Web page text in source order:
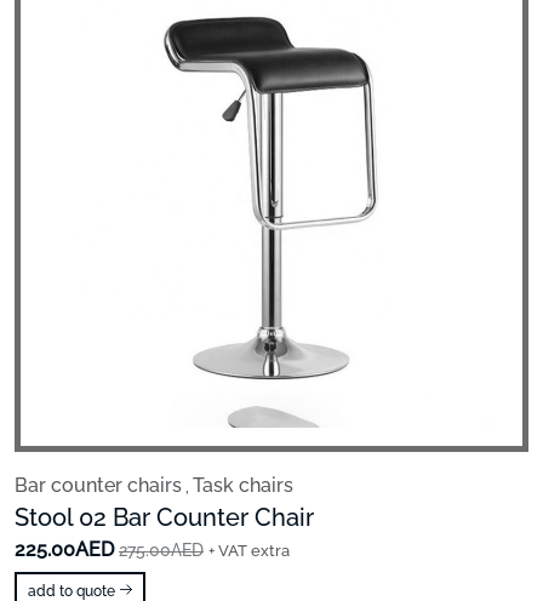
Bar counter chairs , Task chairs
Stool 02 Bar Counter Chair
225.00AED 275.00AED + VAT extra
add to quote